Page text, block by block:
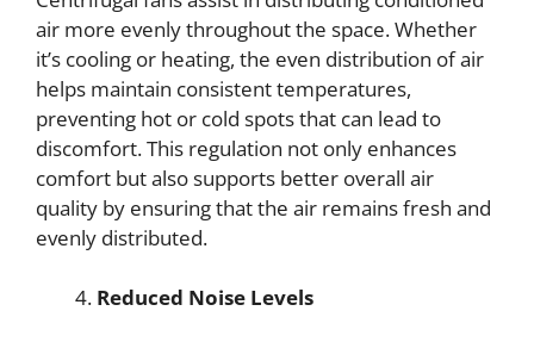
air more evenly throughout the space. Whether
it’s cooling or heating, the even distribution of air
helps maintain consistent temperatures,
preventing hot or cold spots that can lead to
discomfort. This regulation not only enhances
comfort but also supports better overall air
quality by ensuring that the air remains fresh and
evenly distributed.
Reduced Noise Levels